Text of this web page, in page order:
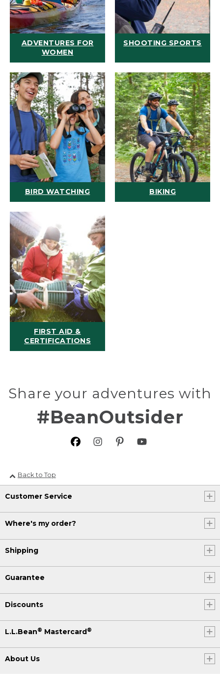
ADVENTURES FOR
WOMEN
SHOOTING SPORTS
BIRD WATCHING BIKING
FIRST AID &
CERTIFICATIONS
Share your adventures with
#BeanOutsider
Back to Top
Customer Service
Where's my order?
Shipping
Guarantee
Discounts
L.L.Bean® Mastercard®
About Us